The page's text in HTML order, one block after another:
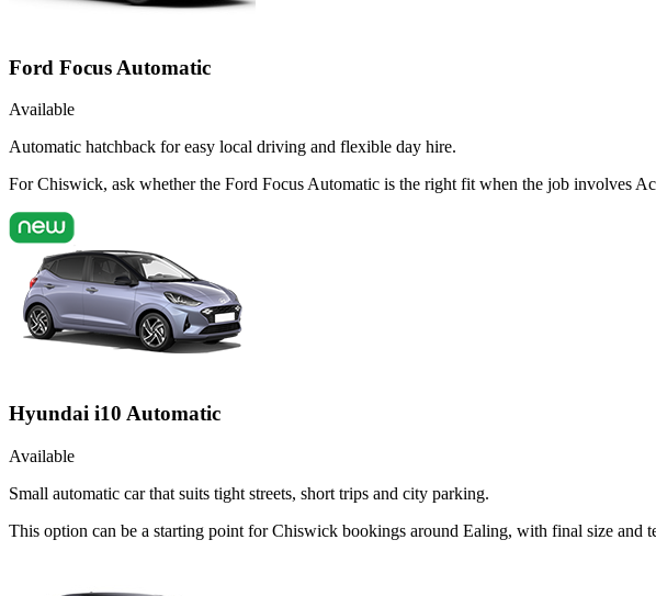
Ford Focus Automatic
Available
Automatic hatchback for easy local driving and flexible day hire.
For Chiswick, ask whether the Ford Focus Automatic is the right fit when the job involves
Hyundai i10 Automatic
Available
Small automatic car that suits tight streets, short trips and city parking.
This option can be a starting point for Chiswick bookings around Ealing, with final size and